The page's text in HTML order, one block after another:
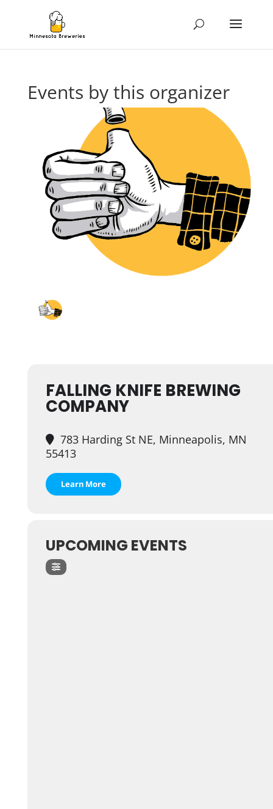
Events by this organizer
FALLING KNIFE BREWING
COMPANY
783 Harding St NE, Minneapolis, MN
55413
Learn More
UPCOMING EVENTS